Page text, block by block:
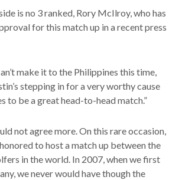
is no 3 ranked, Rory McIlroy, who has
for this match up in a recent press
make it to the Philippines this time,
stepping in for a very worthy cause
to be a great head-to-head match.”
not agree more. On this rare occasion,
to host a match up between the
in the world. In 2007, when we first
we never would have though the